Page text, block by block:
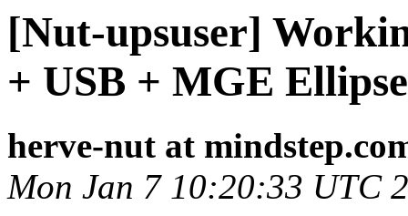
[Nut-upsuser]
+ USB + MGE
herve-nut at
Mon Jan 7 10:20:33 UTC